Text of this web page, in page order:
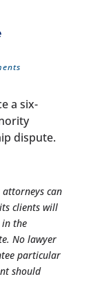
a six-
dispute.
attorneys can
clients will
in the
No lawyer
particular
should